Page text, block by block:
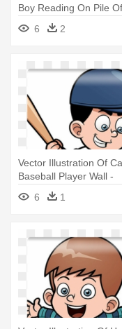
Boy Reading On Pile
6 2
Vector Illustration Of
Baseball Player Wall -
Cartoon Boy Playing
6 1